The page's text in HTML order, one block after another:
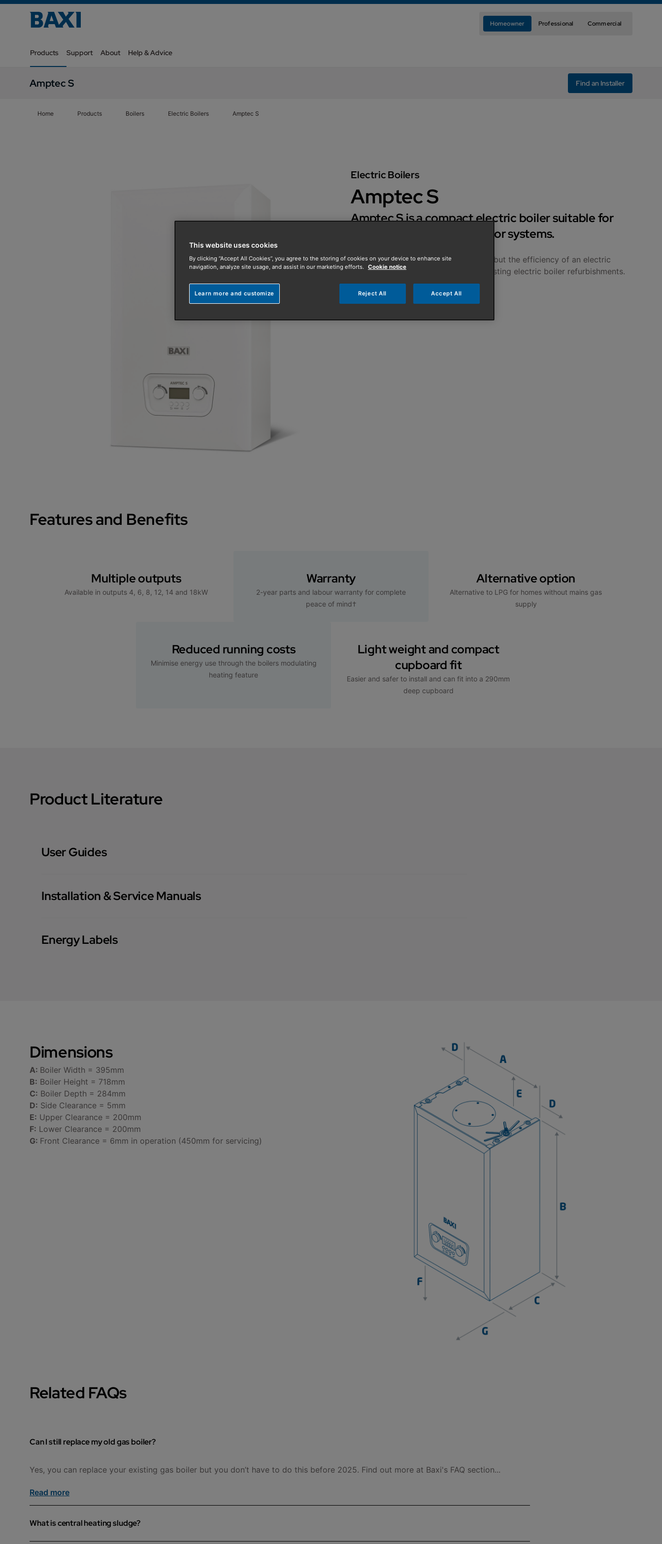
Homeowner Professional Commercial
Products Support About Help & Advice
Amptec S Find an Installer
Home Products Boilers Electric Boilers Amptec S
Electric Boilers
Amptec S
Amptec S is a compact electric boiler suitable for
both radiator and underfloor systems.
With the look-and-feel of a gas boiler but the efficiency of an electric
boiler, the Amptec S is suitable for existing electric boiler refurbishments.
Find an Installer
Features and Benefits
Multiple outputs
Available in outputs 4, 6, 8, 12, 14 and 18kW
Warranty
2-year parts and labour warranty for complete
peace of mind†
Alternative option
Alternative to LPG for homes without mains gas
supply
Reduced running costs
Minimise energy use through the boilers modulating
heating feature
Light weight and compact
cupboard fit
Easier and safer to install and can fit into a 290mm
deep cupboard
Product Literature
User Guides
Installation & Service Manuals
Energy Labels
Dimensions
A: Boiler Width = 395mm
B: Boiler Height = 718mm
C: Boiler Depth = 284mm
D: Side Clearance = 5mm
E: Upper Clearance = 200mm
F: Lower Clearance = 200mm
G: Front Clearance = 6mm in operation (450mm for servicing)
Related FAQs
Can I still replace my old gas boiler?
Yes, you can replace your existing gas boiler but you don’t have to do this before 2025. Find out more at Baxi's FAQ section...
Read more
What is central heating sludge?
This website uses cookies
By clicking “Accept All Cookies”, you agree to the storing of cookies on your device to enhance site
navigation, analyze site usage, and assist in our marketing efforts. Cookie notice
Learn more and customize Reject All Accept All